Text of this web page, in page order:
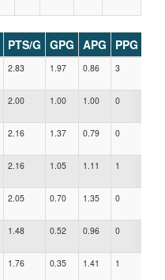
PTS/G GPG APG PPG
2.83 1.97 0.86 3
2.00 1.00 1.00 0
2.16 1.37 0.79 0
2.16 1.05 1.11 1
2.05 0.70 1.35 0
1.48 0.52 0.96 0
1.76 0.35 1.41 1